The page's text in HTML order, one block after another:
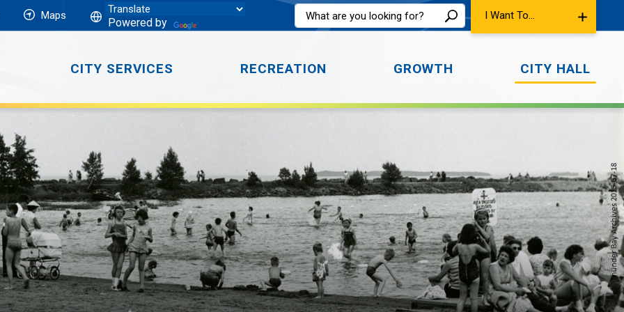
Maps
Powered by
I Want To...
CITY SERVICES RECREATION GROWTH CITY HALL